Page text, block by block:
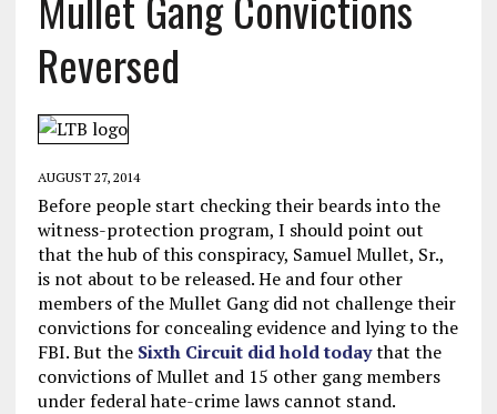
Reversed
AUGUST 27, 2014
Before people start checking their beards into the
witness-protection program, I should point out
that the hub of this conspiracy, Samuel Mullet, Sr.,
is not about to be released. He and four other
members of the Mullet Gang did not challenge their
convictions for concealing evidence and lying to the
FBI. But the Sixth Circuit did hold todaythat the
convictions of Mullet and 15 other gang members
under federal hate-crime laws cannot stand.